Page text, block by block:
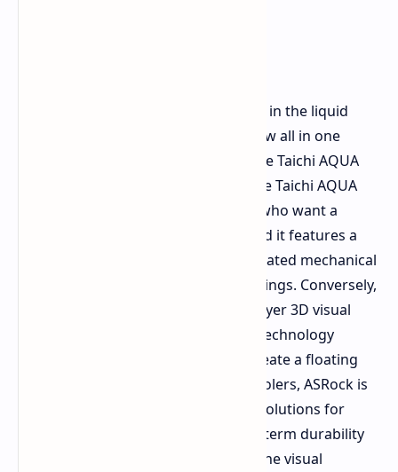
ASRock is further solidifying its place in the liquid
cooling segment by unveiling two new all in one
coolers for the Taichi product line: the Taichi AQUA
360 LCD and the Taichi 360 HOLO. The Taichi AQUA
360 LCD is intended for enthusiasts who want a
highly customizable custom loop, and it features a
transparent water channel, an integrated mechanical
flow indicator, and standard G1/4 fittings. Conversely,
the Taichi 360 HOLO brings a multi layer 3D visual
effect utilizing persistence of vision technology
projected over the pump cover to create a floating
illusion. Alongside these high end coolers, ASRock is
launching its Rock series of cooling solutions for
mainstream users who require long term durability
and silent day to day performance. The visual